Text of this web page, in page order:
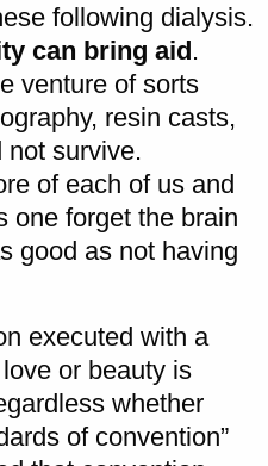
following dialysis.
can bring aid.
venture of sorts
resin casts,
not survive.
of each of us and
one forget the brain
good as not having
executed with a
or beauty is
whether
of convention”